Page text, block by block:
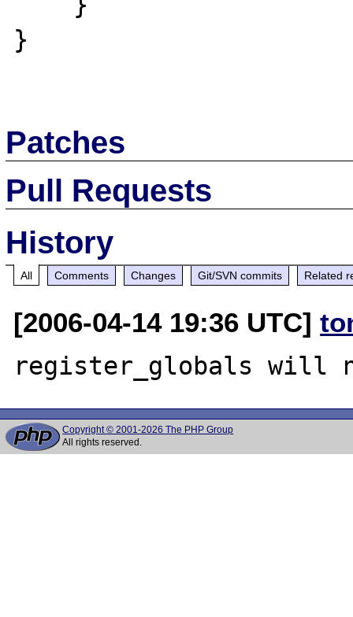
}
Patches
Pull Requests
History
All Comments Changes Git/SVN commits Related
[2006-04-14 19:36 UTC]
Copyright © 2001-2026 The PHP Group
All rights reserved.